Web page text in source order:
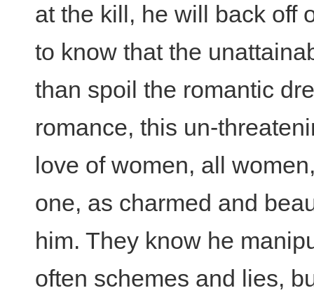
at the kill, he will back off
to know that the
than spoil the romantic
romance, this un-
love of women, all
one, as charmed and
him. They know he
often schemes and lies,